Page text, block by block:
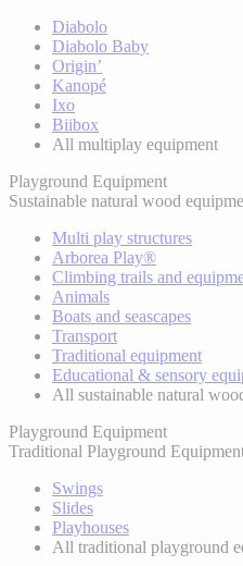
Diabolo
Diabolo Baby
Origin’
Kanopé
Ixo
Biibox
All multiplay equipment
Playground Equipment
Sustainable natural wood
Multi play structures
Arborea Play®
Climbing trails and
Animals
Boats and seascapes
Transport
Traditional equipment
Educational & sensory
All sustainable natural
Playground Equipment
Traditional Playground
Swings
Slides
Playhouses
All traditional playground